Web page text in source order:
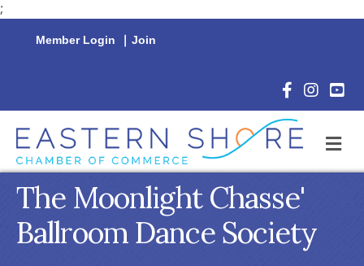
;
Member Login | Join
Facebook
The Moonlight Chasse'
Ballroom Dance Society